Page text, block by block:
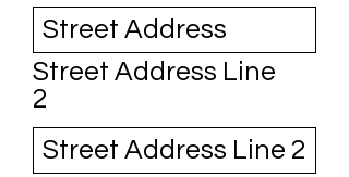
Street Address Line
2